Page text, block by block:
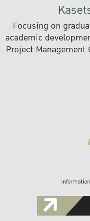
Focusing on
academic
Project